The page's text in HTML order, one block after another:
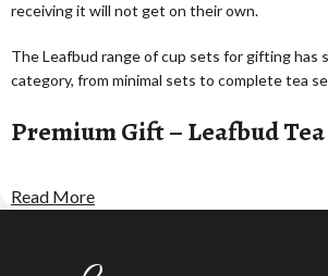
receiving it will not get on their own.
The Leafbud range of cup sets for gifting has
category, from minimal sets to complete tea
Premium Gift – Leafbud Tea
Perfect for gifting and tea parties, this set has
Read More